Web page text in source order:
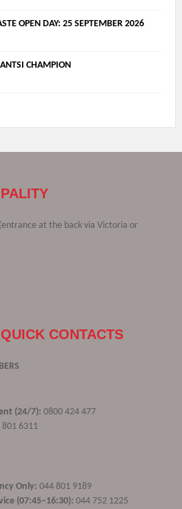
OPEN DAY: 25 SEPTEMBER 2026
CHAMPION
(entrance at the back via Victoria or
QUICK CONTACTS
(24/7): 0800 424 477
801 6311
Only: 044 801 9189
(07:45–16:30): 044 752 1225